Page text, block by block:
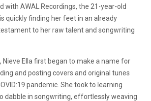
with AWAL Recordings, the 21-year-old
quickly finding her feet in an already
to her raw talent and songwriting
Nieve Ella first began to make a name for
and posting covers and original tunes
pandemic. She took to learning
dabble in songwriting, effortlessly weaving